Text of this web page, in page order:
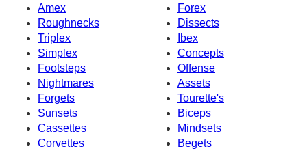
Amex
Forex
Roughnecks
Dissects
Triplex
Ibex
Simplex
Concepts
Footsteps
Offense
Nightmares
Assets
Forgets
Tourette's
Sunsets
Biceps
Cassettes
Mindsets
Corvettes
Begets